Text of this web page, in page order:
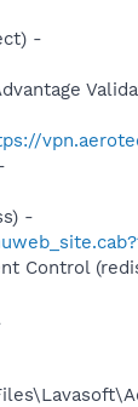
-
-
Control